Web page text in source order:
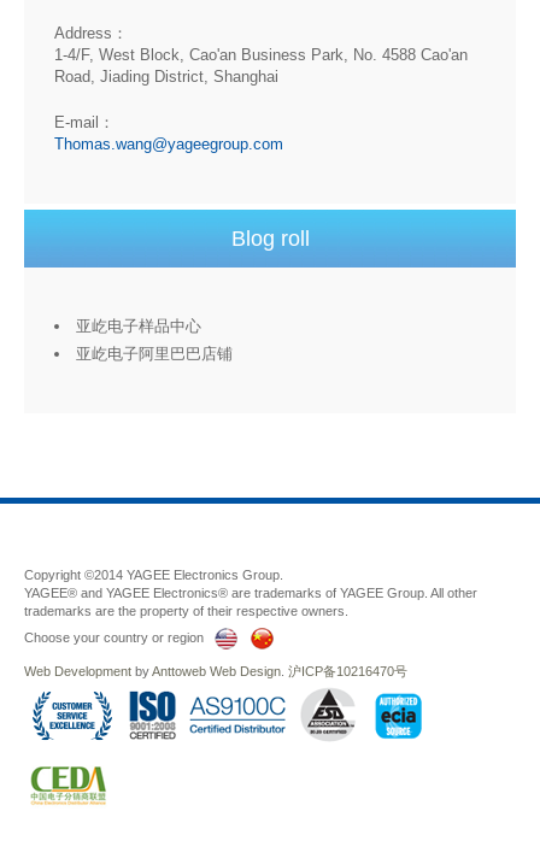
Address：
1-4/F, West Block, Cao'an Business Park, No. 4588 Cao'an
Road, Jiading District, Shanghai
E-mail：
Thomas.wang@yageegroup.com
Blog roll
亚屹电子样品中心
亚屹电子阿里巴巴店铺
Copyright ©2014 YAGEE Electronics Group.
YAGEE® and YAGEE Electronics® are trademarks of YAGEE Group. All other
trademarks are the property of their respective owners.
Choose your country or region
Web Development byAnttoweb Web Design 沪ICP备10216470号